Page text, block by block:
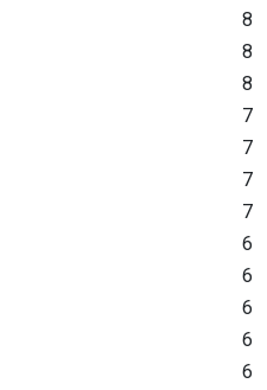
8
8
8
7
7
7
7
6
6
6
6
6